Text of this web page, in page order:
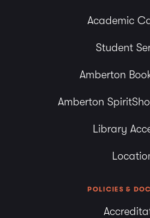
Academic
Student
Amberton
Amberton
Library
POLICIES &